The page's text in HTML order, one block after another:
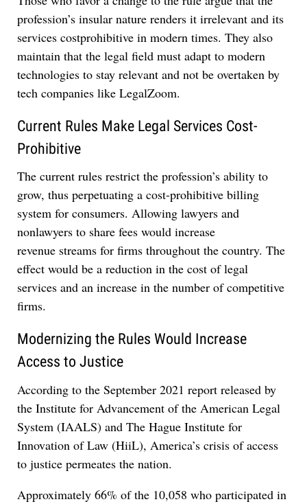
profession’s insular nature renders it irrelevant and its
services costprohibitive in modern times. They also
maintain that the legal field must adapt to modern
technologies to stay relevant and not be overtaken by
tech companies like LegalZoom.
Current Rules Make Legal Services Cost-
Prohibitive
The current rules restrict the profession’s ability to
grow, thus perpetuating a cost-prohibitive billing
system for consumers. Allowing lawyers and
nonlawyers to share fees would increase
revenue streams for firms throughout the country. The
effect would be a reduction in the cost of legal
services and an increase in the number of competitive
firms.
Modernizing the Rules Would Increase
Access to Justice
According to the September 2021 report released by
the Institute for Advancement of the American Legal
System (IAALS) and The Hague Institute for
Innovation of Law (HiiL), America’s crisis of access
to justice permeates the nation.
Approximately 66% of the 10,058 who participated in